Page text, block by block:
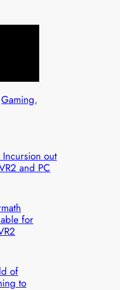
Gaming
out
and PC
for
of
to